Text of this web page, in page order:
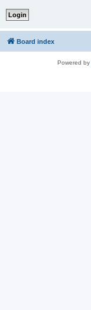
Board index
Powered by